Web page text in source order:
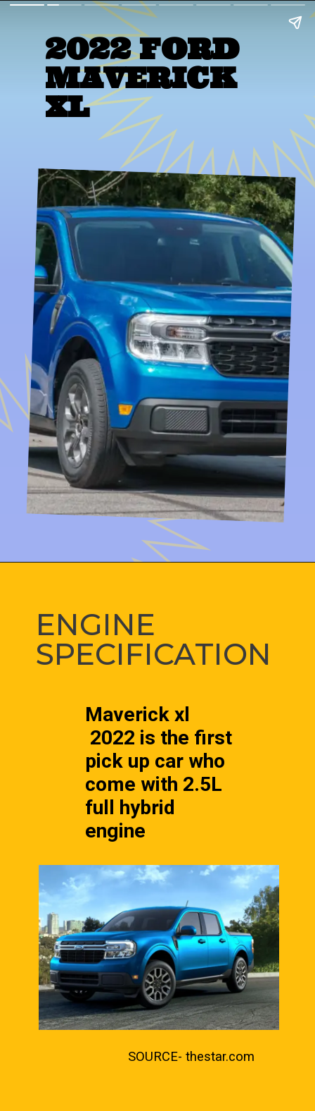
2022 FORD
MAVERICK
XL
ENGINE
SPECIFICATION
Maverick xl
2022 is the first
pick up car who
come with 2.5L
full hybrid
engine
SOURCE- thestar.com